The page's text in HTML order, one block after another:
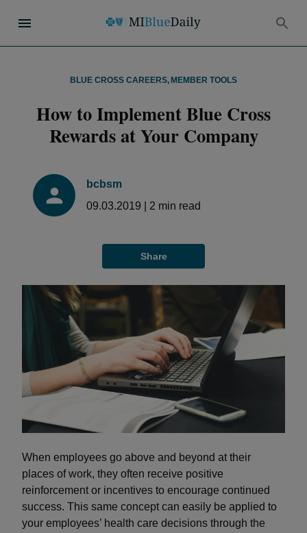
BLUE CROSS CAREERS, MEMBER TOOLS
How to Implement Blue Cross
Rewards at Your Company
bcbsm
09.03.2019
2 min read
Share
When employees go above and beyond at their
places of work, they often receive positive
reinforcement or incentives to encourage continued
success. This same concept can easily be applied to
your employees’ health care decisions through the